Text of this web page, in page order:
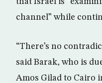
channel” while
“There’s no
said Barak, who is
Amos Gilad to Cairo